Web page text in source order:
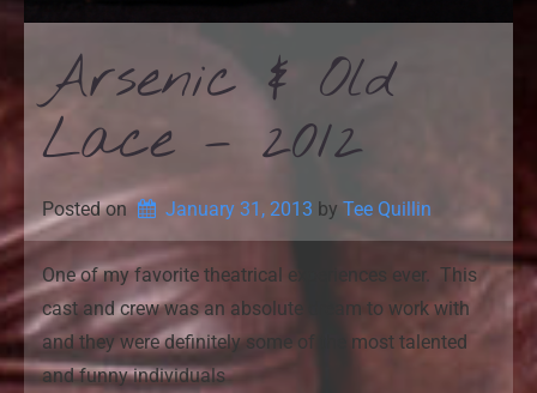
Arsenic & Old
Lace – 2012
Posted on January 31, 2013 by Tee Quillin
One of my favorite theatrical experiences ever. This
cast and crew was an absolute dream to work with
and they were definitely some of the most talented
and funny individuals